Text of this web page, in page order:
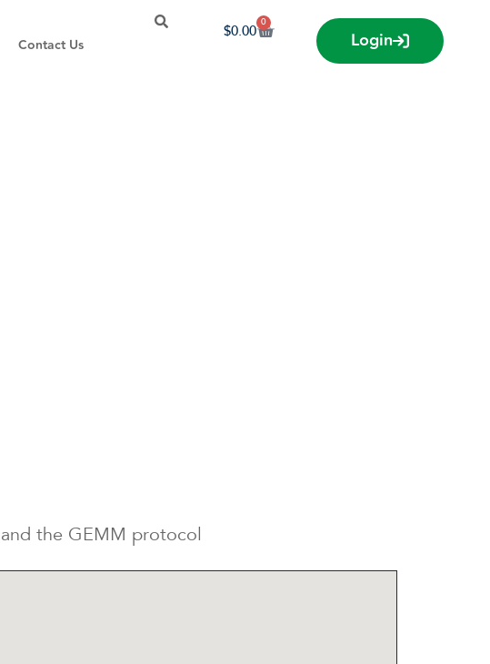
Contact Us
$0.00
0
Login
the GEMM protocol